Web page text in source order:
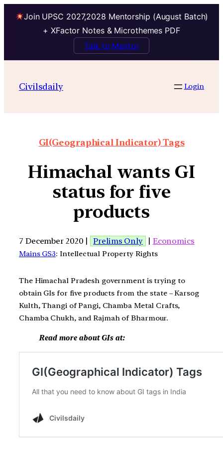
Join UPSC 2027,2028 Mentorship (August Batch)
+ XFactor Notes & Microthemes PDF
Talk to Mentor
Civilsdaily Login
GI(Geographical Indicator) Tags
Himachal wants GI
status for five
products
7 December 2020 | Prelims Only | Economics
Mains GS3: Intellectual Property Rights
The Himachal Pradesh government is trying to
obtain GIs for five products from the state – Karsog
Kulth, Thangi of Pangi, Chamba Metal Crafts,
Chamba Chukh, and Rajmah of Bharmour.
Read more about GIs at: